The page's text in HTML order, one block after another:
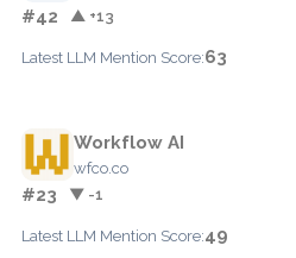
#42 ▲ +13
Latest LLM Mention Score:63
Workflow AI
wfco.co
#23 ▼ -1
Latest LLM Mention Score:49